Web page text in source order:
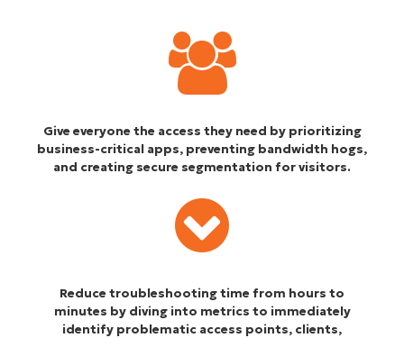
Give everyone the access they need by prioritizing
business-critical apps, preventing bandwidth hogs,
and creating secure segmentation for visitors.
Reduce troubleshooting time from hours to
minutes by diving into metrics to immediately
identify problematic access points, clients,